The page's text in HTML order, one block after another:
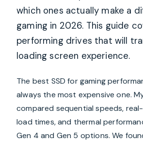
which ones actually make a
gaming in 2026. This guide
performing drives that will
loading screen experience.
The best SSD for gaming
always the most expensive one.
compared sequential speeds,
load times, and thermal
Gen 4 and Gen 5 options. We